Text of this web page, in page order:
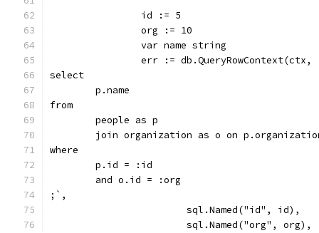
		id := 5
		org := 10
		var name string
err := db.QueryRowContext(ctx,
select
	p.name
from
	people as p
join organization as o on
where
	p.id = :id
	and o.id = :org
;`,
			sql.Named("id", id),
			sql.Named("org", org),